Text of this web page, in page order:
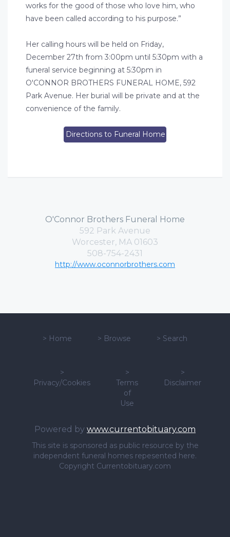
works for the good of those who love him, who
have been called according to his purpose.”
Her calling hours will be held on Friday,
December 27th from 3:00pm until 5:30pm with a
funeral service beginning at 5:30pm in
O'CONNOR BROTHERS FUNERAL HOME, 592
Park Avenue. Her burial will be private and at the
convenience of the family.
Directions to Funeral Home
O'Connor Brothers Funeral Home
592 Park Avenue
Worcester, MA 01603
508-754-2431
http://www.oconnorbrothers.com
> Home > Browse > Search
>
Privacy/Cookies
>
Terms
of
Use
>
Disclaimer
Powered by www.currentobituary.com
This site is sponsored as public resource by the
independent funeral homes repesented here.
Copyright Currentobituary.com